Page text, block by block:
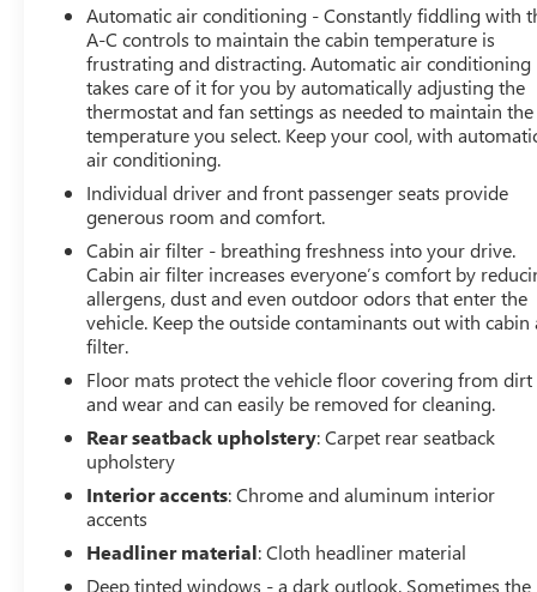
Automatic air conditioning - Constantly fiddling with
A-C controls to maintain the cabin temperature is
frustrating and distracting. Automatic air conditioning
takes care of it for you by automatically adjusting the
thermostat and fan settings as needed to maintain the
temperature you select. Keep your cool, with
air conditioning.
Individual driver and front passenger seats provide
generous room and comfort.
Cabin air filter - breathing freshness into your drive.
Cabin air filter increases everyone’s comfort by
allergens, dust and even outdoor odors that enter the
vehicle. Keep the outside contaminants out with cabin
filter.
Floor mats protect the vehicle floor covering from dirt
and wear and can easily be removed for cleaning.
Rear seatback upholstery: Carpet rear seatback
upholstery
Interior accents: Chrome and aluminum interior
accents
Headliner material: Cloth headliner material
Deep tinted windows - a dark outlook. Sometimes the